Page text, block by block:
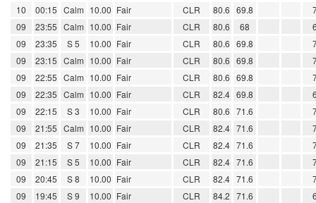
10
00:15 Calm 10.00 Fair CLR 80.6 69.8
09
23:55 Calm 10.00 Fair CLR 80.6 68
09
23:35 S 5 10.00 Fair CLR 80.6 69.8
09
23:15 Calm 10.00 Fair CLR 80.6 69.8
09
22:55 Calm 10.00 Fair CLR 80.6 69.8
09
22:35 Calm 10.00 Fair CLR 82.4 69.8
09
22:15 S 3 10.00 Fair CLR 80.6 71.6
09
21:55 Calm 10.00 Fair CLR 82.4 71.6
09
21:35 S 7 10.00 Fair CLR 82.4 71.6
09
21:15 S 5 10.00 Fair CLR 82.4 71.6
09
20:45 S 8 10.00 Fair CLR 82.4 71.6
09
19:45 S 9 10.00 Fair CLR 84.2 71.6